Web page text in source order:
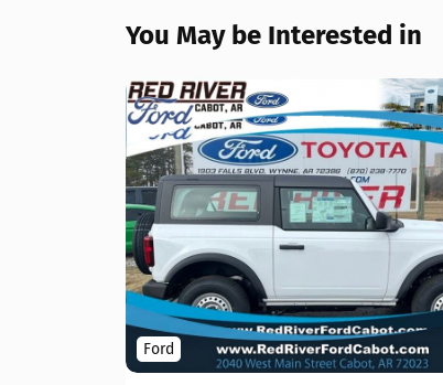
You May be Interested in
Ford